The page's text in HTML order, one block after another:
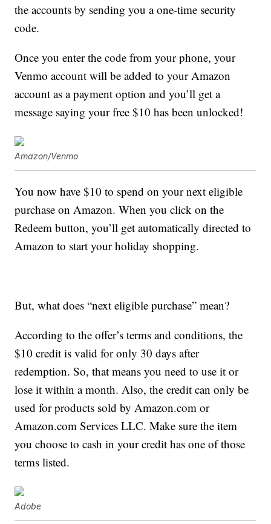
the accounts by sending you a one-time security
code.
Once you enter the code from your phone, your
Venmo account will be added to your Amazon
account as a payment option and you’ll get a
message saying your free $10 has been unlocked!
Amazon/Venmo
You now have $10 to spend on your next eligible
purchase on Amazon. When you click on the
Redeem button, you’ll get automatically directed to
Amazon to start your holiday shopping.
But, what does “next eligible purchase” mean?
According to the offer’s terms and conditions, the
$10 credit is valid for only 30 days after
redemption. So, that means you need to use it or
lose it within a month. Also, the credit can only be
used for products sold by Amazon.com or
Amazon.com Services LLC. Make sure the item
you choose to cash in your credit has one of those
terms listed.
Adobe